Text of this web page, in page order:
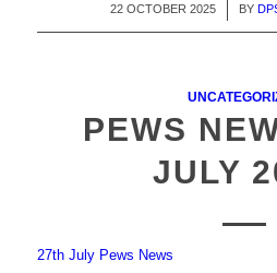
22 OCTOBER 2025
/ BY
PEWS
JULY
27th July Pews News